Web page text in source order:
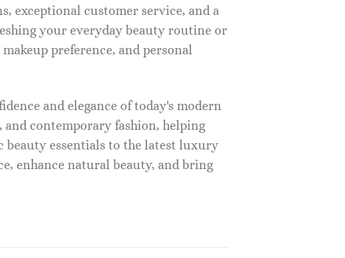
exceptional customer service, and a
your everyday beauty routine or
preference, and personal
and elegance of today's modern
contemporary fashion, helping
beauty essentials to the latest luxury
enhance natural beauty, and bring